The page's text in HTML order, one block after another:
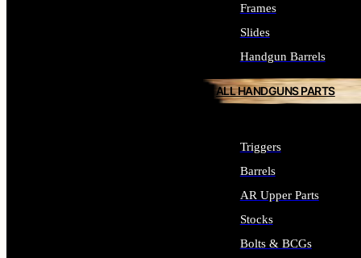
Frames
Slides
Handgun Barrels
ALL HANDGUNS PARTS
Triggers
Barrels
AR Upper Parts
Stocks
Bolts & BCGs